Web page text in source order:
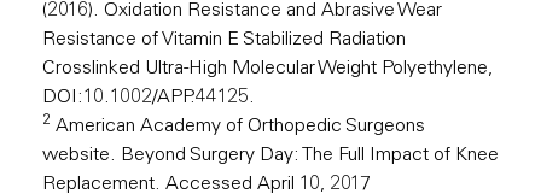
(2016). Oxidation Resistance and Abrasive Wear
Resistance of Vitamin E Stabilized Radiation
Crosslinked Ultra-High Molecular Weight Polyethylene,
DOI:10.1002/APP.44125.
2 American Academy of Orthopedic Surgeons
website. Beyond Surgery Day: The Full Impact of Knee
Replacement. Accessed April 10, 2017